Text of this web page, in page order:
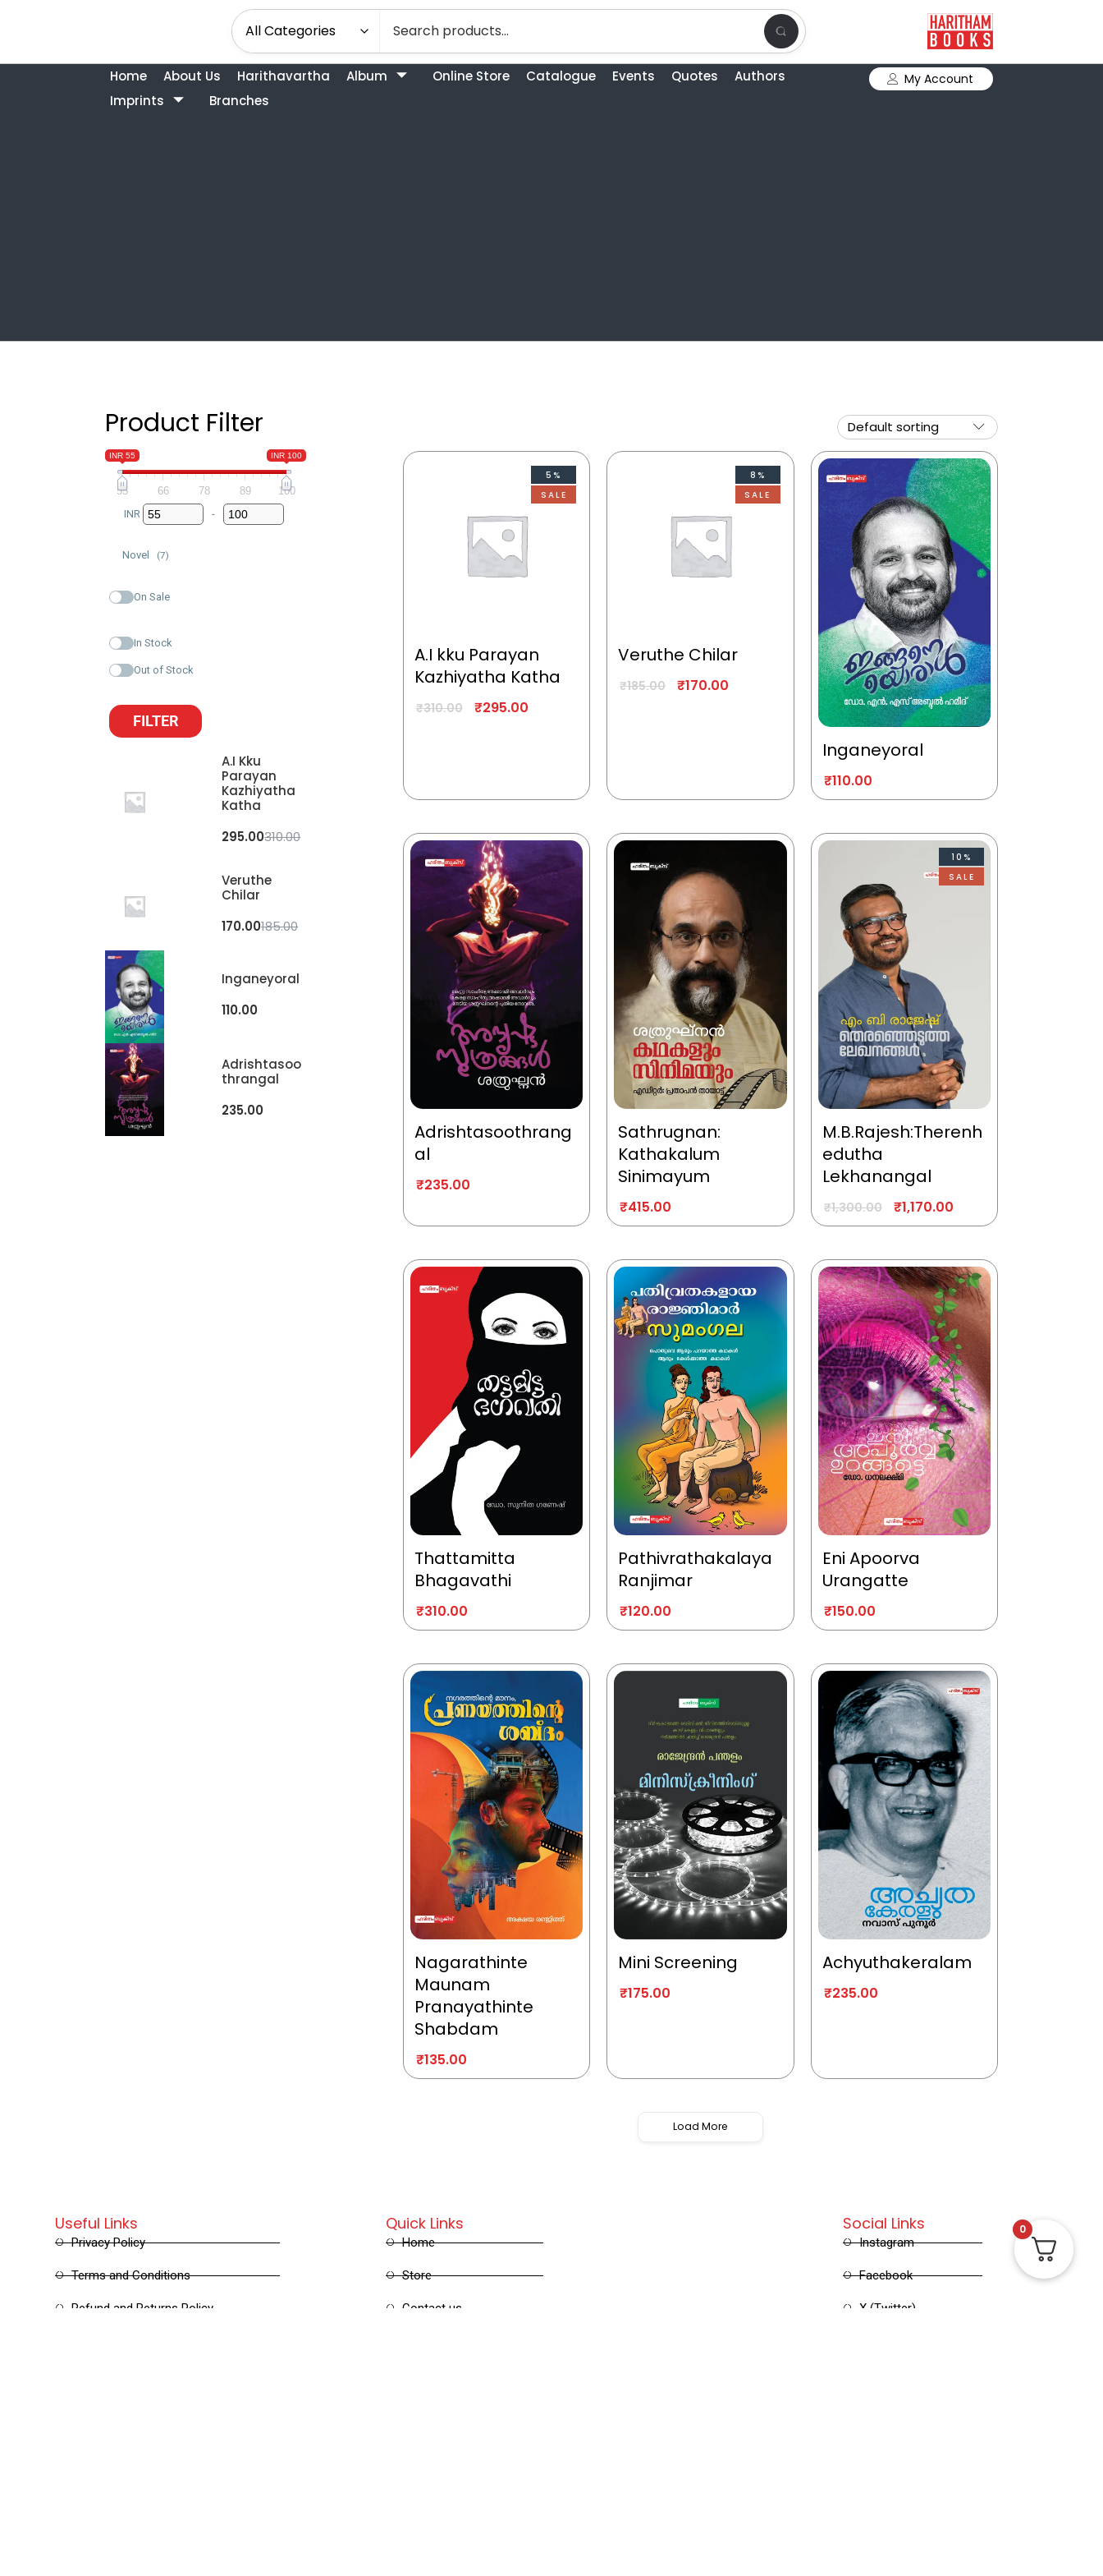
Home About Us Harithavartha Album Online Store Catalogue Events Quotes
Authors
Imprints
Branches
My Account
Product Filter
INR 55 INR 100
55 66 78 89
100
INR
Minimum Price
-
Maximum Price
Novel (7)
On Sale
In Stock
Out of Stock
FILTER
A.I Kku
Parayan
Kazhiyatha
Katha
310.00
295.00
Veruthe
Chilar
185.00
170.00
Inganeyoral
110.00
Adrishtasoo
Thrangal
235.00
5%
SALE
A.I kku Parayan
Kazhiyatha Katha
₹310.00 ₹295.00
8%
SALE
Veruthe Chilar
₹185.00 ₹170.00
Inganeyoral
₹110.00
Adrishtasoothrang
al
₹235.00
Sathrugnan:
Kathakalum
Sinimayum
₹415.00
10%
SALE
M.B.Rajesh:Therenh
edutha
Lekhanangal
₹1,300.00 ₹1,170.00
Thattamitta
Bhagavathi
₹310.00
Pathivrathakalaya
Ranjimar
₹120.00
Eni Apoorva
Urangatte
₹150.00
Nagarathinte
Maunam
Pranayathinte
Shabdam
₹135.00
Mini Screening
₹175.00
Achyuthakeralam
₹235.00
Load More
Quick Links
Home
Store
Contact us
Useful Links
Privacy Policy
Terms and Conditions
Refund and Returns Policy
Social Links
Instagram
Facebook
X (Twitter)
0